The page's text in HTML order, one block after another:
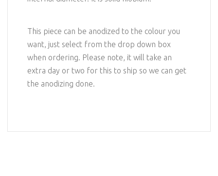
This piece can be anodized to the colour you
want, just select from the drop down box
when ordering. Please note, it will take an
extra day or two for this to ship so we can get
the anodizing done.